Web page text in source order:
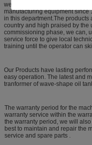
we have been dedicating on
manufacturing equipment since
in this department.The
country and high praised by the
commissioning phase, we can,
service force to give local
training until the operator can
Our Products have lasting
easy operation. The latest and
tranformer of wave-shape oil
The warranty period for the
warranty service within the
the warranty period, we will
best to maintain and repair the
service and spare parts .